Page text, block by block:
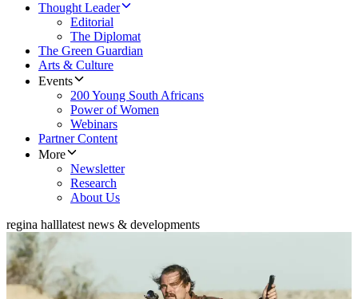
Thought Leader
Editorial
The Diplomat
The Green Guardian
Arts & Culture
Events
200 Young South Africans
Power of Women
Webinars
Partner Content
More
Newsletter
Research
About Us
regina halllatest news & developments